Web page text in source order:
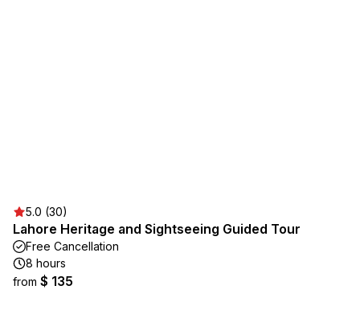
5.0 (30)
Lahore Heritage and Sightseeing Guided Tour
Free Cancellation
8 hours
from $ 135